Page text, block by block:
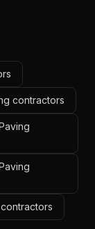
contractors